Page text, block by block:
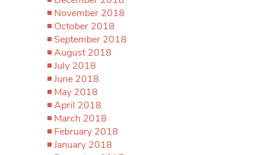
November 2018
October 2018
September 2018
August 2018
July 2018
June 2018
May 2018
April 2018
March 2018
February 2018
January 2018